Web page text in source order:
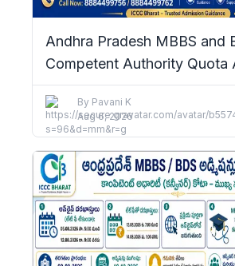
Andhra Pradesh MBBS and
Competent Authority Quota
2026–27: Complete Details
By Pavani K
Aug 6, 2026